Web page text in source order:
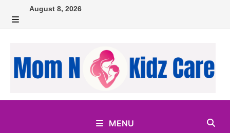
August 8, 2026
MENU